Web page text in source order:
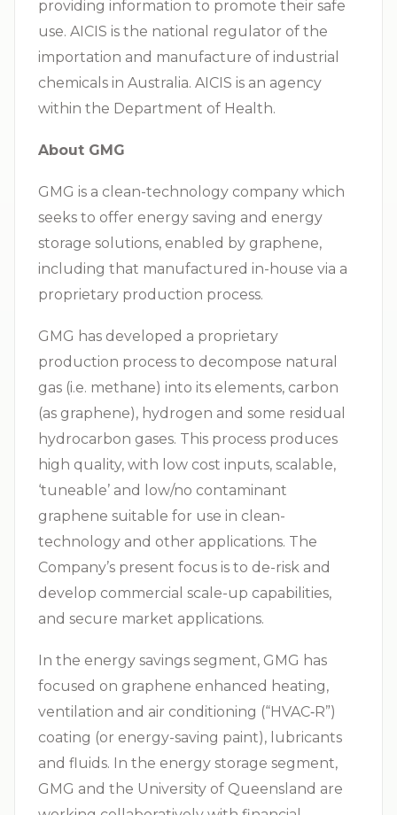
providing information to promote their safe
use. AICIS is the national regulator of the
importation and manufacture of industrial
chemicals in Australia. AICIS is an agency
within the Department of Health.
About GMG
GMG is a clean-technology company which
seeks to offer energy saving and energy
storage solutions, enabled by graphene,
including that manufactured in-house via a
proprietary production process.
GMG has developed a proprietary
production process to decompose natural
gas (i.e. methane) into its elements, carbon
(as graphene), hydrogen and some residual
hydrocarbon gases. This process produces
high quality, with low cost inputs, scalable,
‘tuneable’ and low/no contaminant
graphene suitable for use in clean-
technology and other applications. The
Company’s present focus is to de-risk and
develop commercial scale-up capabilities,
and secure market applications.
In the energy savings segment, GMG has
focused on graphene enhanced heating,
ventilation and air conditioning (“HVAC‑R”)
coating (or energy-saving paint), lubricants
and fluids. In the energy storage segment,
GMG and the University of Queensland are